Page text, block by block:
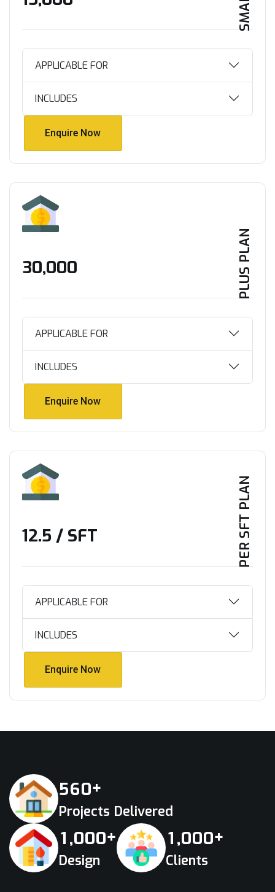
APPLICABLE FOR
INCLUDES
Enquire Now
PLUS PLAN
₹30,000
APPLICABLE FOR
INCLUDES
Enquire Now
PER SFT PLAN
₹12.5 / SFT
APPLICABLE FOR
INCLUDES
Enquire Now
560+
Projects Delivered
1,000+
Design
1,000+
Clients